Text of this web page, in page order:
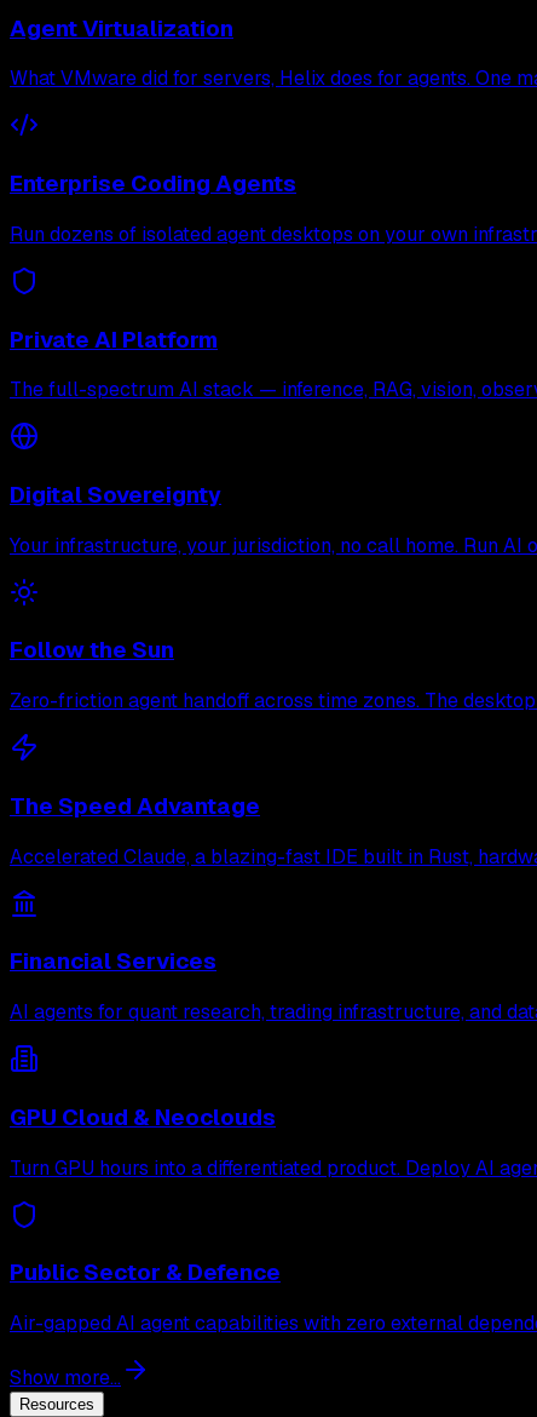
Agent Virtualization
What VMware did for servers, Helix does for agents. One
Enterprise Coding Agents
Run dozens of isolated agent desktops on your own
Private AI Platform
The full-spectrum AI stack — inference, RAG, vision,
Digital Sovereignty
Your infrastructure, your jurisdiction, no call home. Run AI
Follow the Sun
Zero-friction agent handoff across time zones. The
The Speed Advantage
Accelerated Claude, a blazing-fast IDE built in Rust,
Financial Services
AI agents for quant research, trading infrastructure, and
GPU Cloud & Neoclouds
Turn GPU hours into a differentiated product. Deploy AI
Public Sector & Defence
Air-gapped AI agent capabilities with zero external
Show more...
Resources